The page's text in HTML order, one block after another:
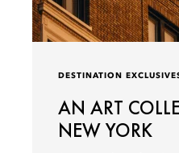
DESTINATION
AN ART
NEW YORK